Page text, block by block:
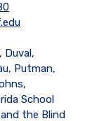
Duval,
Putman,
School
the Blind